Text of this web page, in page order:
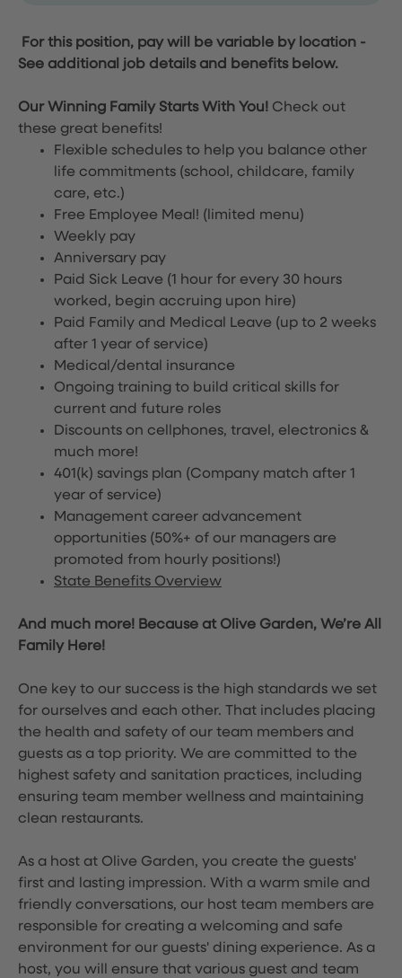
For this position, pay will be variable by location -
See additional job details and benefits below.
Our Winning Family Starts With You! Check out
these great benefits!
Flexible schedules to help you balance other
life commitments (school, childcare, family
care, etc.)
Free Employee Meal! (limited menu)
Weekly pay
Anniversary pay
Paid Sick Leave (1 hour for every 30 hours
worked, begin accruing upon hire)
Paid Family and Medical Leave (up to 2 weeks
after 1 year of service)
Medical/dental insurance
Ongoing training to build critical skills for
current and future roles
Discounts on cellphones, travel, electronics &
much more!
401(k) savings plan (Company match after 1
year of service)
Management career advancement
opportunities (50%+ of our managers are
promoted from hourly positions!)
State Benefits Overview
And much more! Because at Olive Garden, We’re All
Family Here!
One key to our success is the high standards we set
for ourselves and each other. That includes placing
the health and safety of our team members and
guests as a top priority. We are committed to the
highest safety and sanitation practices, including
ensuring team member wellness and maintaining
clean restaurants.
As a host at Olive Garden, you create the guests'
first and lasting impression. With a warm smile and
friendly conversations, our host team members are
responsible for creating a welcoming and safe
environment for our guests' dining experience. As a
host, you will ensure that various guest and team